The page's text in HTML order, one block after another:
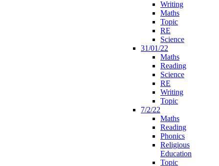
Writing
Maths
Topic
RE
Science
31/01/22
Maths
Reading
Science
RE
Writing
Topic
7/2/22
Maths
Reading
Phonics
Religious
Education
Topic